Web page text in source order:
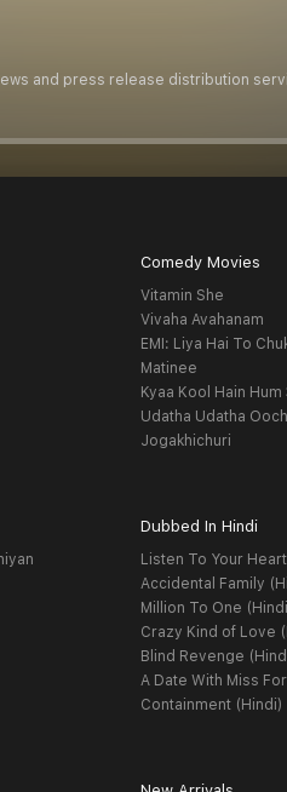
and press release distribution
Comedy Movies
Vitamin She
Vivaha Avahanam
EMI: Liya Hai To
Matinee
Kyaa Kool Hain Hum
Udatha Udatha Ooch
Jogakhichuri
Dubbed In Hindi
Listen To Your
Accidental Family
Million To One
Crazy Kind of Love
Blind Revenge
A Date With Miss
Containment (Hindi)